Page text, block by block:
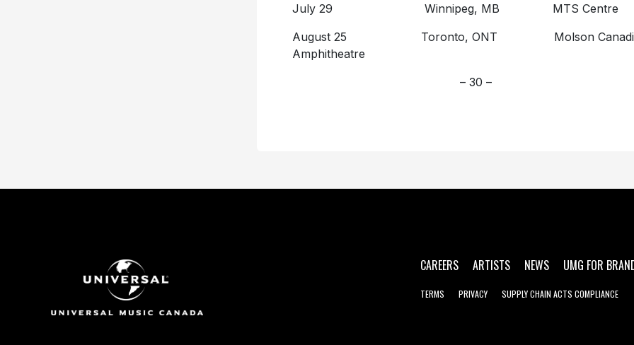
July 29 Winnipeg, MB MTS Centre
August 25 Toronto, ONT Molson
Amphitheatre
– 30 –
CAREERS ARTISTS NEWS UMG FOR
TERMS PRIVACY SUPPLY CHAIN ACTS COMPLIANCE